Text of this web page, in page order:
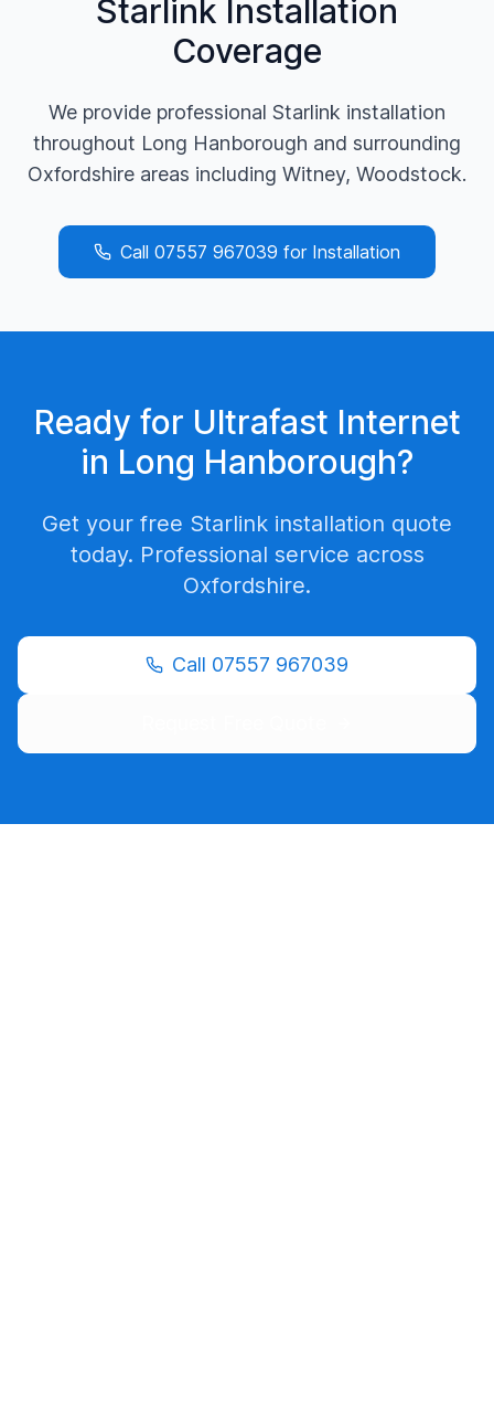
Starlink Installation
Coverage
We provide professional Starlink installation
throughout Long Hanborough and surrounding
Oxfordshire areas including Witney, Woodstock.
Call 07557 967039 for Installation
Ready for Ultrafast Internet
in Long Hanborough?
Get your free Starlink installation quote
today. Professional service across
Oxfordshire.
Call 07557 967039